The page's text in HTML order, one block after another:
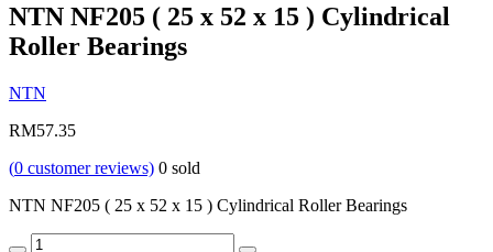
NTN NF205 ( 25 x 52 x 15 ) Cylindrical
Roller Bearings
NTN
RM57.35
(0 customer reviews) 0 sold
NTN NF205 ( 25 x 52 x 15 ) Cylindrical Roller Bearings
Quantity